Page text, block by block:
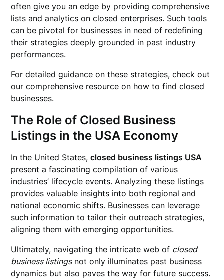
often give you an edge by providing comprehensive
lists and analytics on closed enterprises. Such tools
can be pivotal for businesses in need of redefining
their strategies deeply grounded in past industry
performances.
For detailed guidance on these strategies, check out
our comprehensive resource on how to find closed
businesses.
The Role of Closed Business
Listings in the USA Economy
In the United States,closed business listings USA
present a fascinating compilation of various
industries’ lifecycle events. Analyzing these listings
provides valuable insights into both regional and
national economic shifts. Businesses can leverage
such information to tailor their outreach strategies,
aligning them with emerging opportunities.
Ultimately, navigating the intricate web of closed
business listingsnot only illuminates past business
dynamics but also paves the way for future success.